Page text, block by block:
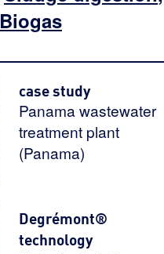
Biogas
case study
Panama wastewater
treatment plant
(Panama)
Degrémont®
technology